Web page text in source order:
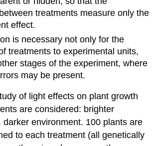
treatments measure only the
effect.
is necessary not only for the
treatments to experimental units,
stages of the experiment, where
may be present.
of light effects on plant growth
are considered: brighter
darker environment. 100 plants are
to each treatment (all genetically